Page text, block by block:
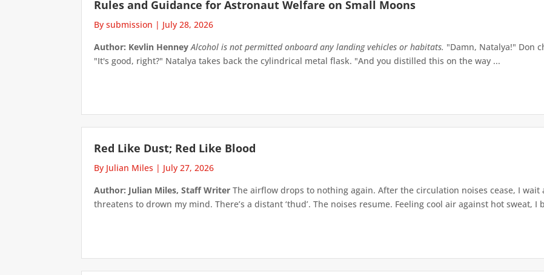
Rules and Guidance for Astronaut Welfare on Small Moons
By submission | July 28, 2026
Author: Kevlin Henney Alcohol is not permitted onboard any landing vehicles or habitats. "Damn, Natalya!" Don
"It's good, right?" Natalya takes back the cylindrical metal flask. "And you distilled this on the way ...
Red Like Dust; Red Like Blood
By Julian Miles | July 27, 2026
Author: Julian Miles, Staff Writer The airflow drops to nothing again. After the circulation noises cease, I
threatens to drown my mind. There’s a distant ‘thud’. The noises resume. Feeling cool air against hot sweat, I